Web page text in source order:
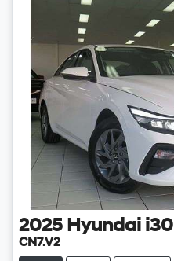
2025 Hyundai i30
CN7.V2